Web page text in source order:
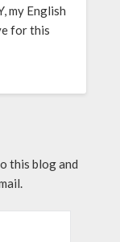
my English
for this
this blog and